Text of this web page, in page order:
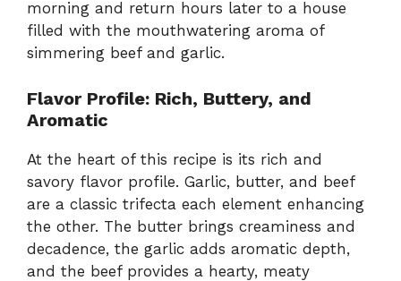
morning and return hours later to a house
filled with the mouthwatering aroma of
simmering beef and garlic.
Flavor Profile: Rich, Buttery, and
Aromatic
At the heart of this recipe is its rich and
savory flavor profile. Garlic, butter, and beef
are a classic trifecta each element enhancing
the other. The butter brings creaminess and
decadence, the garlic adds aromatic depth,
and the beef provides a hearty, meaty